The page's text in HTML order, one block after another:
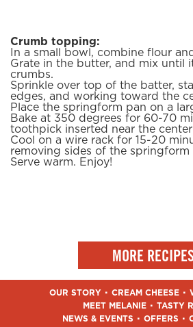
Crumb topping:
In a small bowl, combine flour
Grate in the butter, and mix until
crumbs.
Sprinkle over top of the batter,
edges, and working toward the
Place the springform pan on a
Bake at 350 degrees for 60-70
toothpick inserted near the
Cool on a wire rack for 15-20
removing sides of the springform
Serve warm. Enjoy!
MORE
OUR STORY CREAM CHEESE
MEET MELANIE
TASTY
NEWS & EVENTS
OFFERS